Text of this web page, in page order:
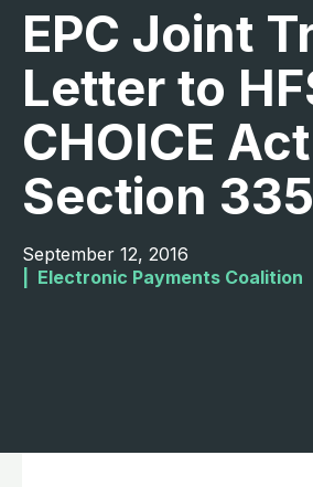
EPC Joint
Letter to
CHOICE Act
Section 335
September 12, 2016
Electronic Payments Coalition